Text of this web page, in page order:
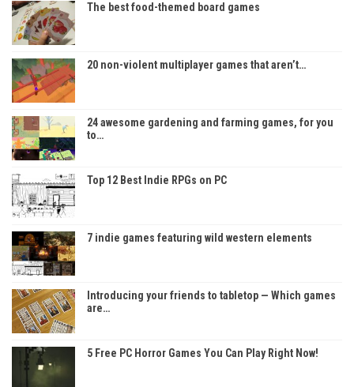
The best food-themed board games
20 non-violent multiplayer games that aren’t…
24 awesome gardening and farming games, for you
to…
Top 12 Best Indie RPGs on PC
7 indie games featuring wild western elements
Introducing your friends to tabletop — Which games
are…
5 Free PC Horror Games You Can Play Right Now!